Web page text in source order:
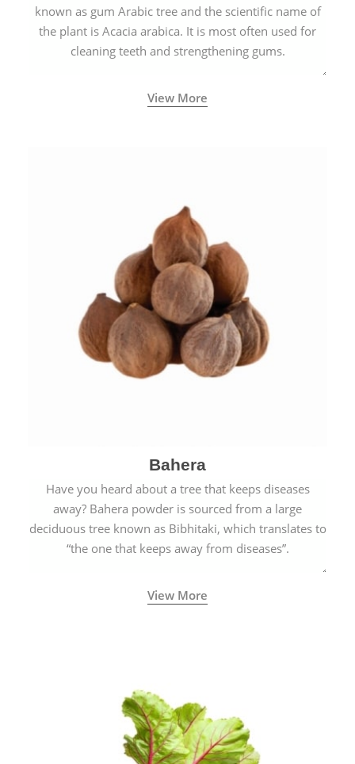
known as gum Arabic tree and the scientific name of
the plant is Acacia arabica. It is most often used for
cleaning teeth and strengthening gums.
View More
Bahera
Have you heard about a tree that keeps diseases
away? Bahera powder is sourced from a large
deciduous tree known as Bibhitaki, which translates to
“the one that keeps away from diseases”.
View More